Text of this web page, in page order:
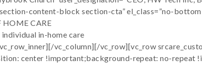
content-block section-cta” el_class=”no-
HOME CARE
individual in-home care
vc_column][/vc_row][vc_row
center !important;background-repeat: no-repeat